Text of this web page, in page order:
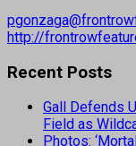
http://
Recent Posts
Gall Defends
Field as
Photos: